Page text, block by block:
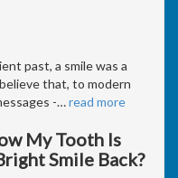
past, a smile was a
that, to modern
-…read more
My Tooth Is
Smile Back?